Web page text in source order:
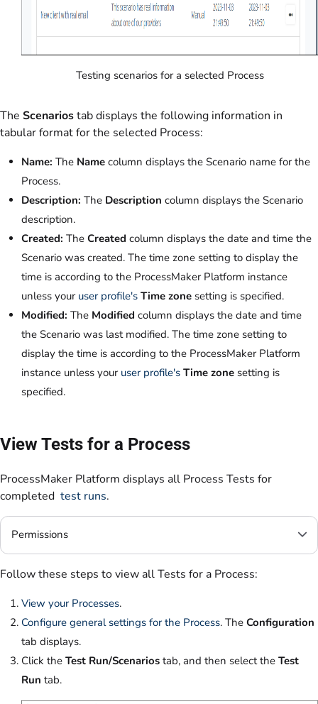
Testing scenarios for a selected Process
The Scenariostab displays the following information in
tabular format for the selected Process:
Name: The Name column displays the Scenario name for the
Process.
Description: The Description column displays the Scenario
description.
Created: The Created column displays the date and time the
Scenario was created. The time zone setting to display the
time is according to the ProcessMaker Platform instance
unless your user profile's Time zone setting is specified.
Modified: The Modified column displays the date and time
the Scenario was last modified. The time zone setting to
display the time is according to the ProcessMaker Platform
instance unless your user profile's Time zone setting is
specified.
View Tests for a Process
ProcessMaker Platform displays all Process Tests for
completed test runs.
Permissions
Follow these steps to view all Tests for a Process:
View your Processes.
Configure general settings for the Process. The Configuration
tab displays.
Click the Test Run/Scenarios tab, and then select the Test
Run tab.